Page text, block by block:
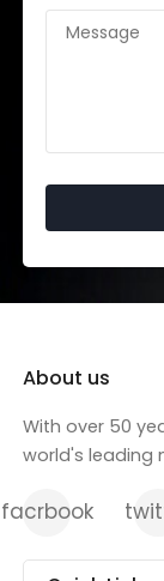
About us
With over 50
world's leading
facrbook